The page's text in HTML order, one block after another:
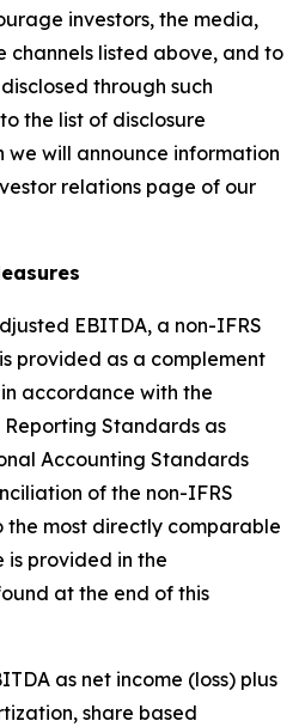
investors, the media,
channels listed above, and to
through such
the list of disclosure
we will announce information
relations page of our
EBITDA, a non-IFRS
provided as a complement
accordance with the
Standards as
Accounting Standards
of the non-IFRS
most directly comparable
is provided in the
at the end of this
as net income (loss) plus
share based